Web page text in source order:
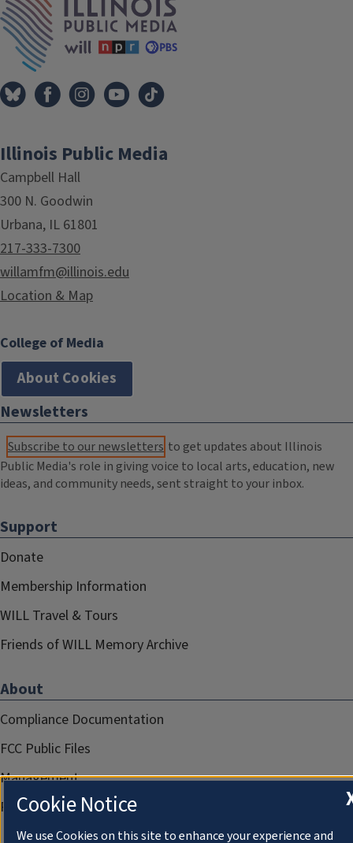
Illinois Public Media
Campbell Hall
300 N. Goodwin
Urbana, IL 61801
217-333-7300
willamfm@illinois.edu
Location & Map
College of Media
About Cookies
Newsletters
Subscribe to our newsletters to get updates about Illinois
Public Media's role in giving voice to local arts, education, new
ideas, and community needs, sent straight to your inbox.
Support
Donate
Membership Information
WILL Travel & Tours
Friends of WILL Memory Archive
About
Compliance Documentation
FCC Public Files
Management
Privacy Notice
Cookie Notice
We use Cookies on this site to enhance your experience and